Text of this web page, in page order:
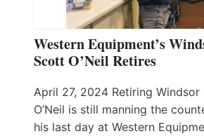
Western Equipment’s
Scott O’Neil Retires
April 27, 2024 Retiring
O’Neil is still manning the
his last day at Western